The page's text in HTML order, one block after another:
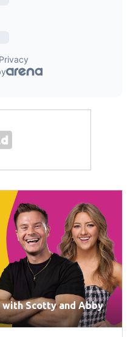
with Scotty and Abby